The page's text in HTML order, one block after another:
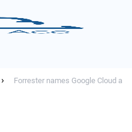
› Forrester names Google Cloud a